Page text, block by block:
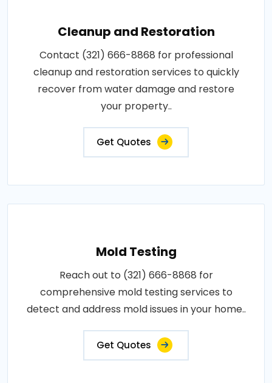
Cleanup and Restoration
Contact (321) 666-8868 for professional
cleanup and restoration services to quickly
recover from water damage and restore
your property..
Get Quotes
Mold Testing
Reach out to (321) 666-8868 for
comprehensive mold testing services to
detect and address mold issues in your home..
Get Quotes